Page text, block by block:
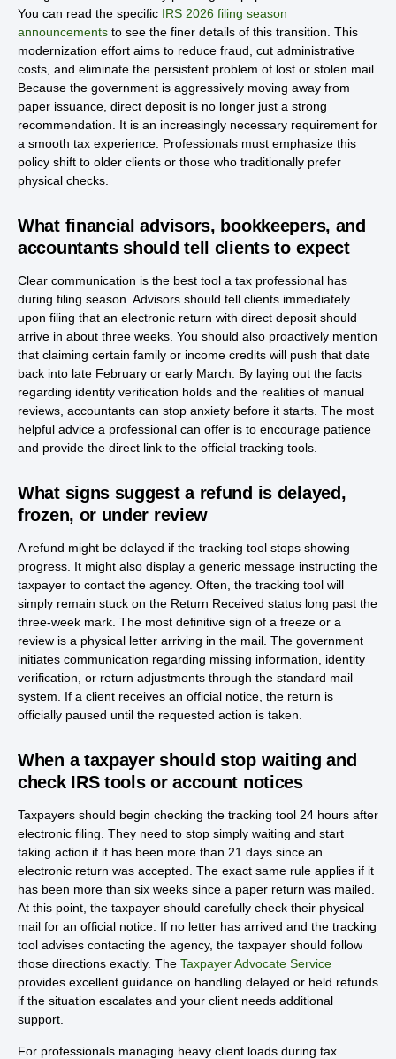
You can read the specific IRS 2026 filing season
announcements to see the finer details of this transition. This
modernization effort aims to reduce fraud, cut administrative
costs, and eliminate the persistent problem of lost or stolen mail.
Because the government is aggressively moving away from
paper issuance, direct deposit is no longer just a strong
recommendation. It is an increasingly necessary requirement for
a smooth tax experience. Professionals must emphasize this
policy shift to older clients or those who traditionally prefer
physical checks.
What financial advisors, bookkeepers, and
accountants should tell clients to expect
Clear communication is the best tool a tax professional has
during filing season. Advisors should tell clients immediately
upon filing that an electronic return with direct deposit should
arrive in about three weeks. You should also proactively mention
that claiming certain family or income credits will push that date
back into late February or early March. By laying out the facts
regarding identity verification holds and the realities of manual
reviews, accountants can stop anxiety before it starts. The most
helpful advice a professional can offer is to encourage patience
and provide the direct link to the official tracking tools.
What signs suggest a refund is delayed,
frozen, or under review
A refund might be delayed if the tracking tool stops showing
progress. It might also display a generic message instructing the
taxpayer to contact the agency. Often, the tracking tool will
simply remain stuck on the Return Received status long past the
three-week mark. The most definitive sign of a freeze or a
review is a physical letter arriving in the mail. The government
initiates communication regarding missing information, identity
verification, or return adjustments through the standard mail
system. If a client receives an official notice, the return is
officially paused until the requested action is taken.
When a taxpayer should stop waiting and
check IRS tools or account notices
Taxpayers should begin checking the tracking tool 24 hours after
electronic filing. They need to stop simply waiting and start
taking action if it has been more than 21 days since an
electronic return was accepted. The exact same rule applies if it
has been more than six weeks since a paper return was mailed.
At this point, the taxpayer should carefully check their physical
mail for an official notice. If no letter has arrived and the tracking
tool advises contacting the agency, the taxpayer should follow
those directions exactly. The Taxpayer Advocate Service
provides excellent guidance on handling delayed or held refunds
if the situation escalates and your client needs additional
support.
For professionals managing heavy client loads during tax